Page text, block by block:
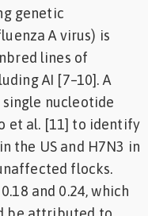
genetic
A virus) is
lines of
AI [7–10]. A
nucleotide
et al. [11] to identify
the US and H7N3 in
flocks.
and 0.24, which